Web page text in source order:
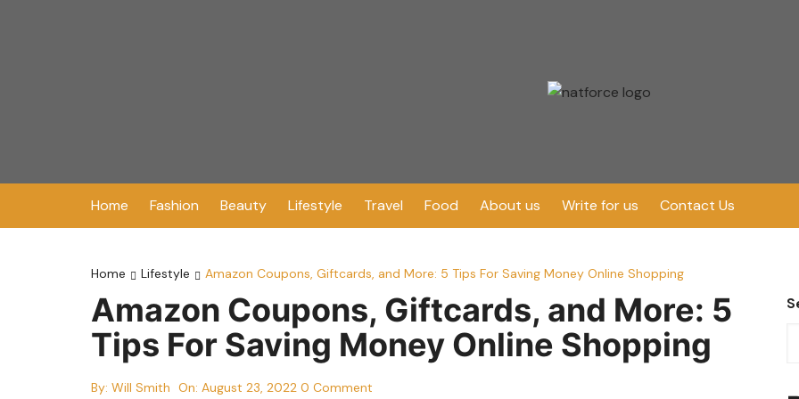
Home Fashion Beauty Lifestyle Travel Food About us Write for us Contact Us
Home Lifestyle Amazon Coupons, Giftcards, and More: 5 Tips For Saving Money Online Shopping
Amazon Coupons, Giftcards, and More: 5
Tips For Saving Money Online Shopping
By: Will Smith On: August 23, 2022 0 Comment